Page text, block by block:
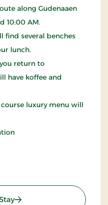
along Gudenaaen
10:00 AM.
find several benches
lunch.
return to
have koffee and
luxury menu will
: KRO'mino (hikingstay)